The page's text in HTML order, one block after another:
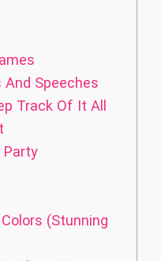
And Speeches
Track Of It All
Party
(Stunning